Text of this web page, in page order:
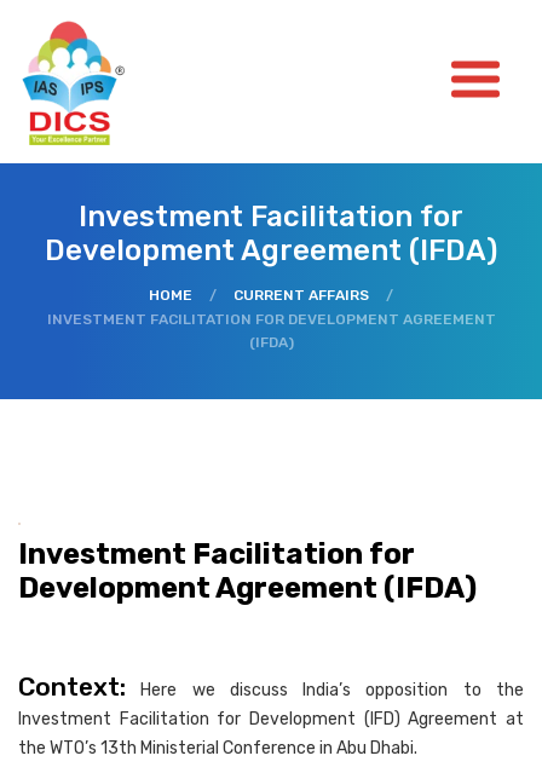
Investment Facilitation for
Development Agreement (IFDA)
HOME / CURRENT AFFAIRS
/
INVESTMENT FACILITATION FOR DEVELOPMENT AGREEMENT
(IFDA)
Investment Facilitation for
Development Agreement (IFDA)
Context: Here we discuss India’s opposition to the
Investment Facilitation for Development (IFD) Agreement at
the WTO’s 13th Ministerial Conference in Abu Dhabi.